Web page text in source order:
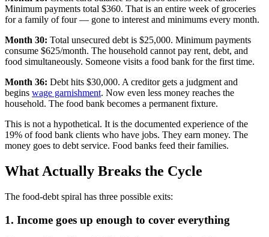
Minimum payments total $360. That is an entire week of groceries
for a family of four — gone to interest and minimums every month.
Month 30: Total unsecured debt is $25,000. Minimum payments
consume $625/month. The household cannot pay rent, debt, and
food simultaneously. Someone visits a food bank for the first time.
Month 36: Debt hits $30,000. A creditor gets a judgment and
begins wage garnishment. Now even less money reaches the
household. The food bank becomes a permanent fixture.
This is not a hypothetical. It is the documented experience of the
19% of food bank clients who have jobs. They earn money. The
money goes to debt service. Food banks feed their families.
What Actually Breaks the Cycle
The food-debt spiral has three possible exits:
1. Income goes up enough to cover everything